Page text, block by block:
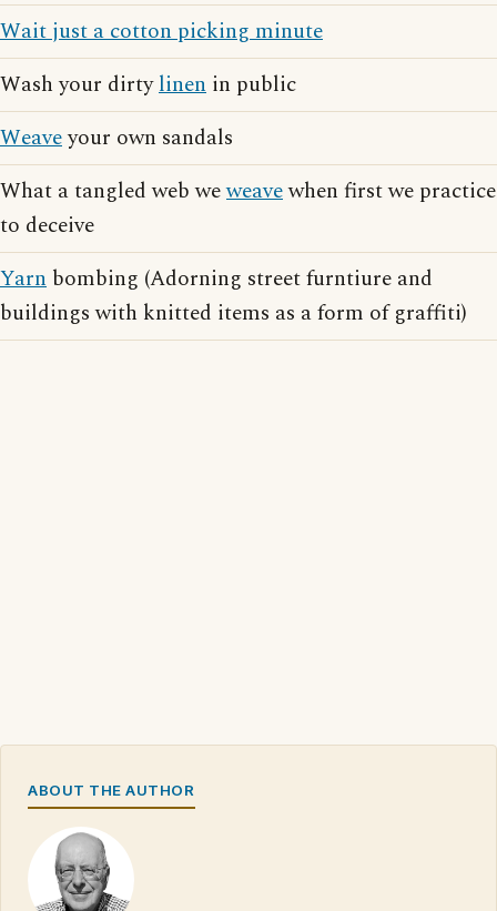
Wait just a cotton picking minute
Wash your dirtylinen in public
Weaveyour own sandals
What a tangled web weweavewhen first we practice
to deceive
Yarn bombing (Adorning street furntiure and
buildings with knitted items as a form of graffiti)
ABOUT THE AUTHOR